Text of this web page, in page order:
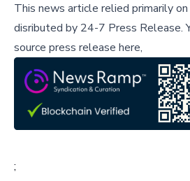
This news article relied primarily
disributed by 24-7 Press Release.
source press release here,
;